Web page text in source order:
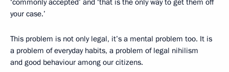
your case.’
This problem is not only legal, it’s a mental problem too. It is
a problem of everyday habits, a problem of legal nihilism
and good behaviour among our citizens.